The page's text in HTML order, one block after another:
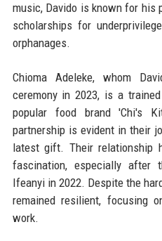
music, Davido is known for
scholarships for
orphanages.
Chioma Adeleke, whom
ceremony in 2023, is a
popular food brand 'Chi's
partnership is evident in their
latest gift. Their relationship
fascination, especially
Ifeanyi in 2022. Despite the
remained resilient, focusing
work.